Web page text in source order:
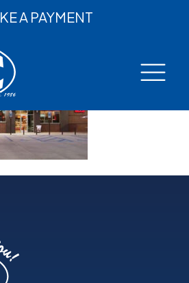
A PAYMENT